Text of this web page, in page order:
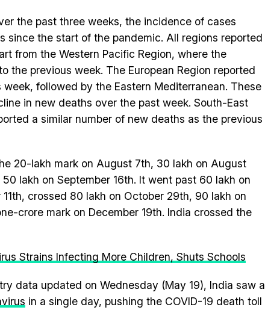
the past three weeks, the incidence of cases
since the start of the pandemic. All regions reported
from the Western Pacific Region, where the
the previous week. The European Region reported
followed by the Eastern Mediterranean. These
in new deaths over the past week. South-East
a similar number of new deaths as the previous
20-lakh mark on August 7th, 30 lakh on August
lakh on September 16th. It went past 60 lakh on
crossed 80 lakh on October 29th, 90 lakh on
crore mark on December 19th. India crossed the
Strains Infecting More Children, Shuts Schools
data updated on Wednesday (May 19), India saw a
in a single day, pushing the COVID-19 death toll